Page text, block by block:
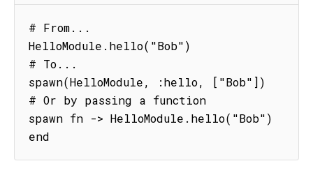
# From...
HelloModule.hello("Bob")
# To...
spawn(HelloModule, :hello, ["Bob"])
# Or by passing a function
spawn fn -> HelloModule.hello("Bob")
end